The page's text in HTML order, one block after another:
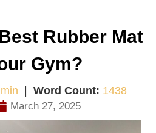
Rubber Mat
Gym?
Word Count: 1438
March 27, 2025